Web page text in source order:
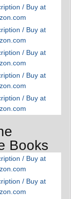
/ Buy at
/ Buy at
/ Buy at
/ Buy at
/ Buy at
Books
/ Buy at
/ Buy at